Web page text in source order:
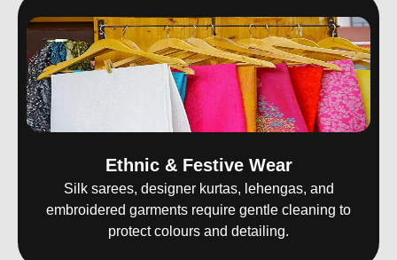
Ethnic & Festive Wear
Silk sarees, designer kurtas, lehengas, and
embroidered garments require gentle cleaning to
protect colours and detailing.